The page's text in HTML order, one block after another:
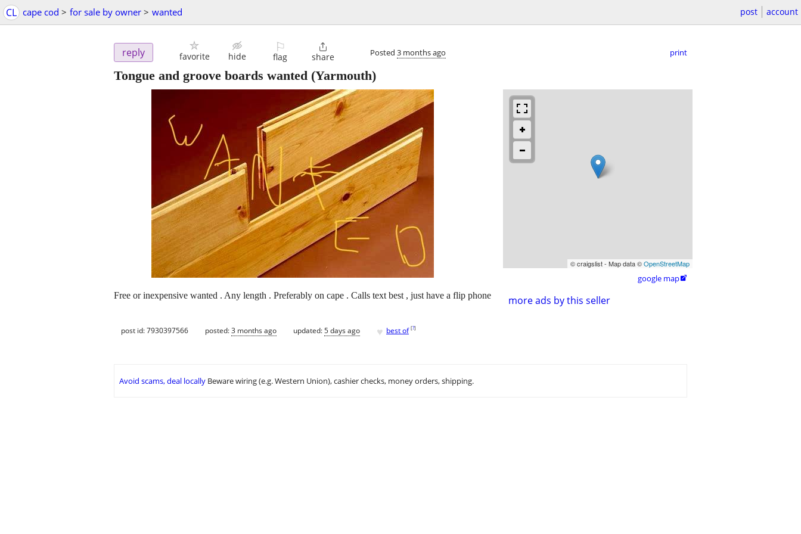
CL cape cod > for sale by owner > wanted post account
reply favorite hide
⚐
flag

share Posted 3 months ago print
Tongue and groove boards wanted (Yarmouth)
© craigslist - Map data ©OpenStreetMap
google map
more ads by this seller
Free or inexpensive wanted . Any length . Preferably on cape . Calls text best , just have a flip phone
post id: 7930397566 posted:3 months ago updated:5 days ago ♥ best of [?]
Avoid scams, deal locally Beware wiring (e.g. Western Union), cashier checks, money orders, shipping.